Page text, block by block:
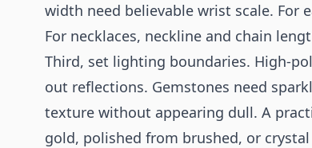
width need believable wrist scale. For
For necklaces, neckline and chain
Third, set lighting boundaries. High-
out reflections. Gemstones need
texture without appearing dull. A
gold, polished from brushed, or